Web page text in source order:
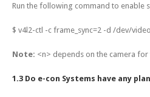
Run the following command to enable
$ v4l2-ctl -c frame_sync=2 -d /dev/
Note: <n> depends on the camera
1.3 Do e-con Systems have any